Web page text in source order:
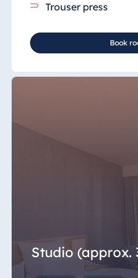
Trouser press
Book
Studio (approx.